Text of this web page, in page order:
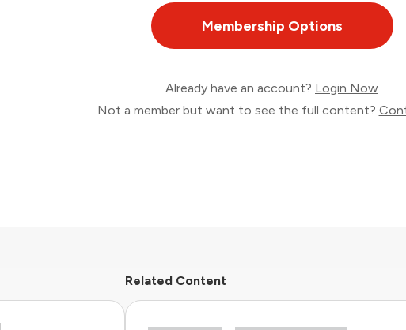
Membership Options
Already have an account? Login Now
Not a member but want to see the full content?
Related Content